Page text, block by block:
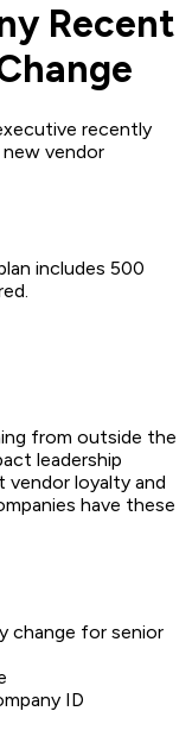
Recent
recently
vendor
includes 500
from outside the
leadership
vendor loyalty and
have these
change for senior
ID